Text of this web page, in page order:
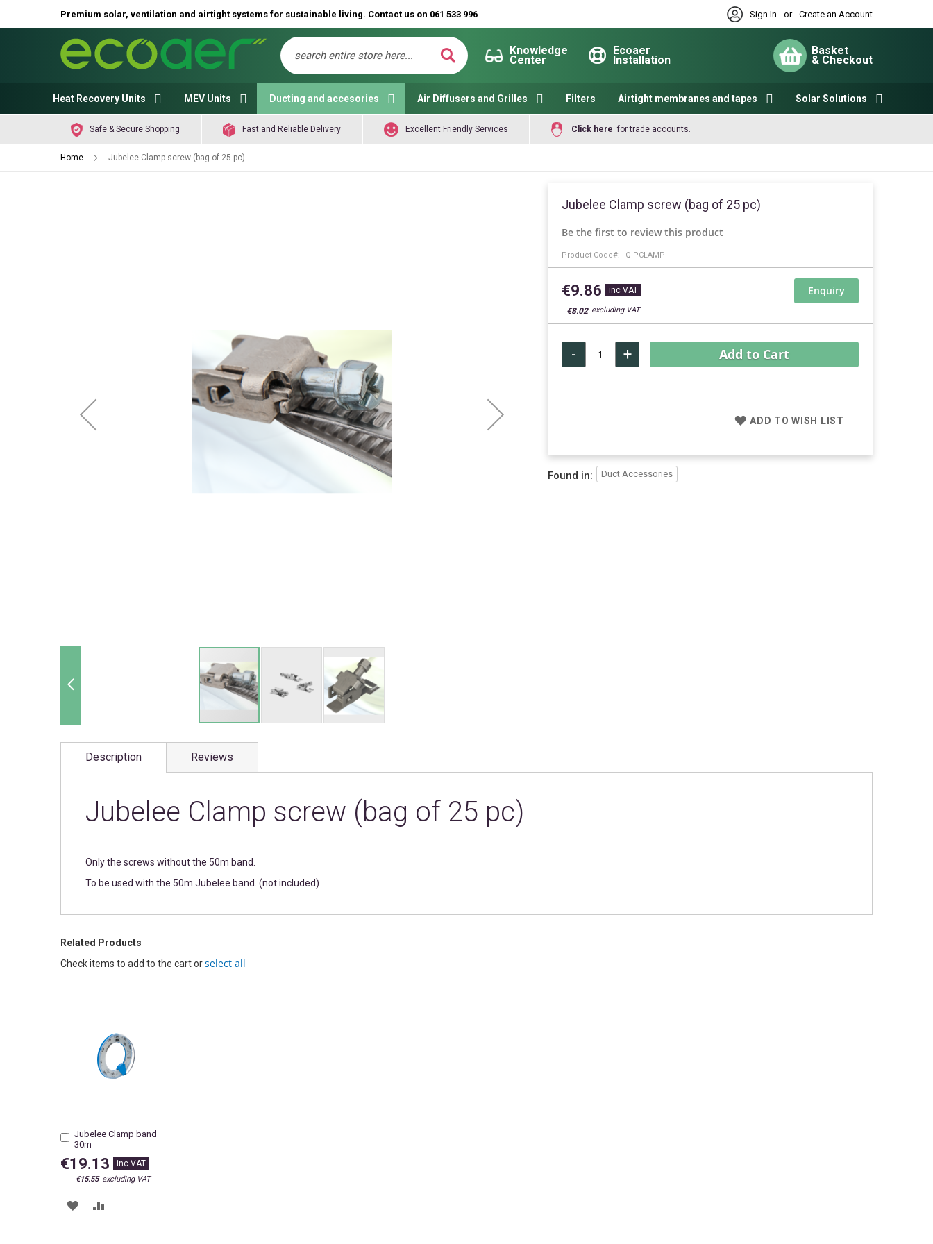
Premium solar, ventilation and airtight systems for sustainable living. Contact us on 061 533 996 Sign In or Create an Account
Search
Search
Knowledge
Center
Ecoaer
Installation
Basket
& Checkout
Heat Recovery Units MEV Units Ducting and accesories Air Diffusers and Grilles Filters Airtight membranes and tapes Solar Solutions
Safe & Secure Shopping Fast and Reliable Delivery Excellent Friendly Services Click here for trade accounts.
Home Jubelee Clamp screw (bag of 25 pc)
Jubelee Clamp screw (bag of 25 pc)
Be the first to review this product
Product Code QIPCLAMP
€9.86
€8.02
Enquiry
+
- Add to Cart
ADD TO WISH LIST
to
images
Found in: Duct Accessories
Description
Jubelee Clamp screw (bag of 25 pc)
Only the screws without the 50m band.
To be used with the 50m Jubelee band. (not included)
Reviews
Related Products
Check items to add to the cart orselect all
Jubelee Clamp band
30m
€19.13
€15.55
Add
to
Cart
ADD